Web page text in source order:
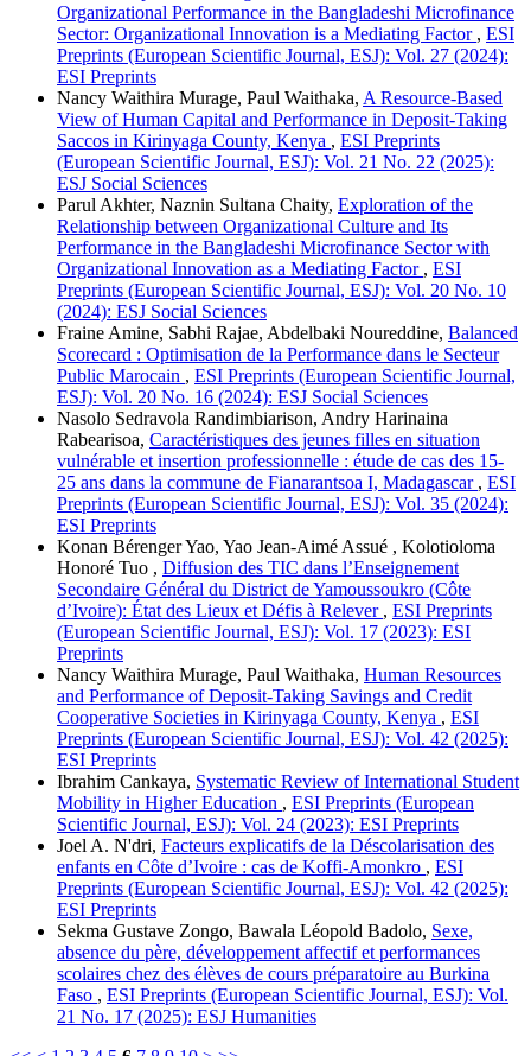
Organizational Performance in the Bangladeshi Microfinance
Sector: Organizational Innovation is a Mediating Factor , ESI
Preprints (European Scientific Journal, ESJ): Vol. 27 (2024):
ESI Preprints
Nancy Waithira Murage, Paul Waithaka, A Resource-Based
View of Human Capital and Performance in Deposit-Taking
Saccos in Kirinyaga County, Kenya , ESI Preprints
(European Scientific Journal, ESJ): Vol. 21 No. 22 (2025):
ESJ Social Sciences
Parul Akhter, Naznin Sultana Chaity, Exploration of the
Relationship between Organizational Culture and Its
Performance in the Bangladeshi Microfinance Sector with
Organizational Innovation as a Mediating Factor , ESI
Preprints (European Scientific Journal, ESJ): Vol. 20 No. 10
(2024): ESJ Social Sciences
Fraine Amine, Sabhi Rajae, Abdelbaki Noureddine, Balanced
Scorecard : Optimisation de la Performance dans le Secteur
Public Marocain , ESI Preprints (European Scientific Journal,
ESJ): Vol. 20 No. 16 (2024): ESJ Social Sciences
Nasolo Sedravola Randimbiarison, Andry Harinaina
Rabearisoa, Caractéristiques des jeunes filles en situation
vulnérable et insertion professionnelle : étude de cas des 15-
25 ans dans la commune de Fianarantsoa I, Madagascar , ESI
Preprints (European Scientific Journal, ESJ): Vol. 35 (2024):
ESI Preprints
Konan Bérenger Yao, Yao Jean-Aimé Assué , Kolotioloma
Honoré Tuo , Diffusion des TIC dans l’Enseignement
Secondaire Général du District de Yamoussoukro (Côte
d’Ivoire): État des Lieux et Défis à Relever , ESI Preprints
(European Scientific Journal, ESJ): Vol. 17 (2023): ESI
Preprints
Nancy Waithira Murage, Paul Waithaka, Human Resources
and Performance of Deposit-Taking Savings and Credit
Cooperative Societies in Kirinyaga County, Kenya , ESI
Preprints (European Scientific Journal, ESJ): Vol. 42 (2025):
ESI Preprints
Ibrahim Cankaya, Systematic Review of International Student
Mobility in Higher Education , ESI Preprints (European
Scientific Journal, ESJ): Vol. 24 (2023): ESI Preprints
Joel A. N'dri, Facteurs explicatifs de la Déscolarisation des
enfants en Côte d’Ivoire : cas de Koffi-Amonkro , ESI
Preprints (European Scientific Journal, ESJ): Vol. 42 (2025):
ESI Preprints
Sekma Gustave Zongo, Bawala Léopold Badolo, Sexe,
absence du père, développement affectif et performances
scolaires chez des élèves de cours préparatoire au Burkina
Faso , ESI Preprints (European Scientific Journal, ESJ): Vol.
21 No. 17 (2025): ESJ Humanities